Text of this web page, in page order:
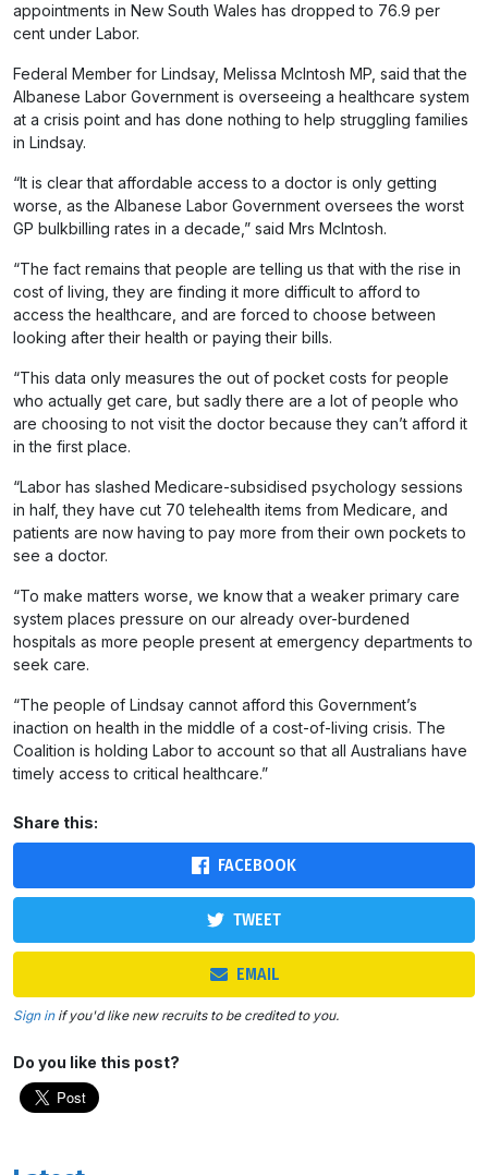
appointments in New South Wales has dropped to 76.9 per
cent under Labor.
Federal Member for Lindsay, Melissa McIntosh MP, said that the
Albanese Labor Government is overseeing a healthcare system
at a crisis point and has done nothing to help struggling families
in Lindsay.
“It is clear that affordable access to a doctor is only getting
worse, as the Albanese Labor Government oversees the worst
GP bulkbilling rates in a decade,” said Mrs McIntosh.
“The fact remains that people are telling us that with the rise in
cost of living, they are finding it more difficult to afford to
access the healthcare, and are forced to choose between
looking after their health or paying their bills.
“This data only measures the out of pocket costs for people
who actually get care, but sadly there are a lot of people who
are choosing to not visit the doctor because they can’t afford it
in the first place.
“Labor has slashed Medicare-subsidised psychology sessions
in half, they have cut 70 telehealth items from Medicare, and
patients are now having to pay more from their own pockets to
see a doctor.
“To make matters worse, we know that a weaker primary care
system places pressure on our already over-burdened
hospitals as more people present at emergency departments to
seek care.
“The people of Lindsay cannot afford this Government’s
inaction on health in the middle of a cost-of-living crisis. The
Coalition is holding Labor to account so that all Australians have
timely access to critical healthcare.”
Share this:
FACEBOOK
TWEET
EMAIL
Sign inif you'd like new recruits to be credited to you.
Do you like this post?